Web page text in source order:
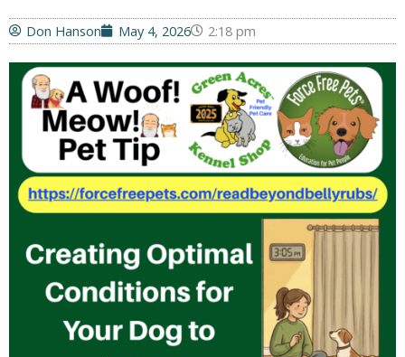
Don Hanson May 4, 2026 2:18 pm